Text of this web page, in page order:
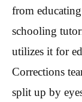
from
schooling
utilizes it for
Corrections
split up by